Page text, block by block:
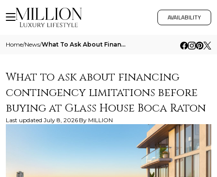
AVAILABILITY
Home/News/ What To Ask About Financing Contingency Limitations Before Buying At Glass House Boca Raton
What to ask about financing
contingency limitations before
buying at Glass House Boca Raton
Last updated July 8, 2026 By MILLION